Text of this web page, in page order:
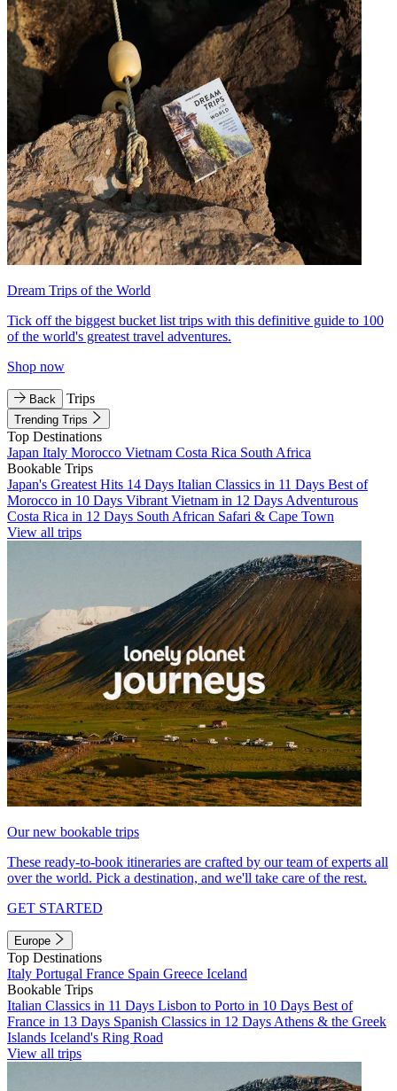
Dream Trips of the World
Tick off the biggest bucket list trips with this definitive guide to 100
of the world's greatest travel adventures.
Shop now
Back Trips
Trending Trips
Top Destinations
Japan Italy Morocco Vietnam Costa Rica South Africa
Bookable Trips
Japan's Greatest Hits 14 Days Italian Classics in 11 Days Best of
Morocco in 10 Days Vibrant Vietnam in 12 Days Adventurous
Costa Rica in 12 Days South African Safari & Cape Town
View all trips
Our new bookable trips
These ready-to-book itineraries are crafted by our team of experts all
over the world. Pick a destination, and we'll take care of the rest.
GET STARTED
Europe
Top Destinations
Italy Portugal France Spain Greece Iceland
Bookable Trips
Italian Classics in 11 Days Lisbon to Porto in 10 Days Best of
France in 13 Days Spanish Classics in 12 Days Athens & the Greek
Islands Iceland's Ring Road
View all trips